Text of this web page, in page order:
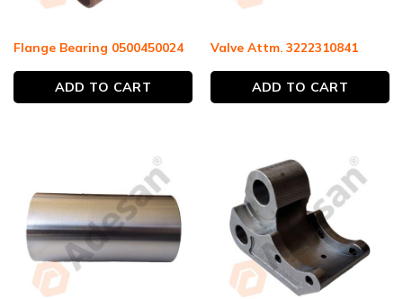
Flange Bearing 0500450024
ADD TO CART
Valve Attm. 3222310841
ADD TO CART